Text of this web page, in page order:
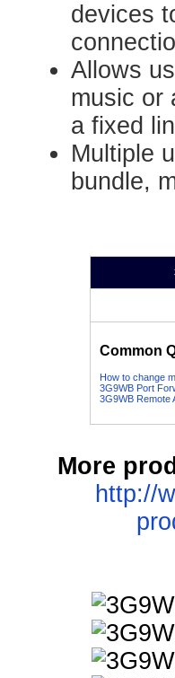
devices
Allows
music or
a fixed
Multiple
bundle,
Common
How to change
3G9WB Port
3G9WB Remote
More
http://